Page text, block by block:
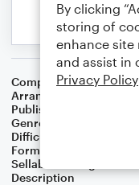
Composer Norman
Arranger
Publisher
Genre
Difficulty
Format
Sellable Arrangements
Description
By clicking
storing of
enhance site
and assist in
Privacy Policy